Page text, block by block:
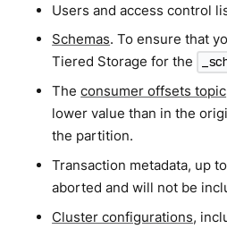
Users and access control
Schemas. To ensure that
Tiered Storage for the
Theconsumer offsets topic
lower value than in the
the partition.
Transaction metadata, up
aborted and will not be
Cluster configurations,